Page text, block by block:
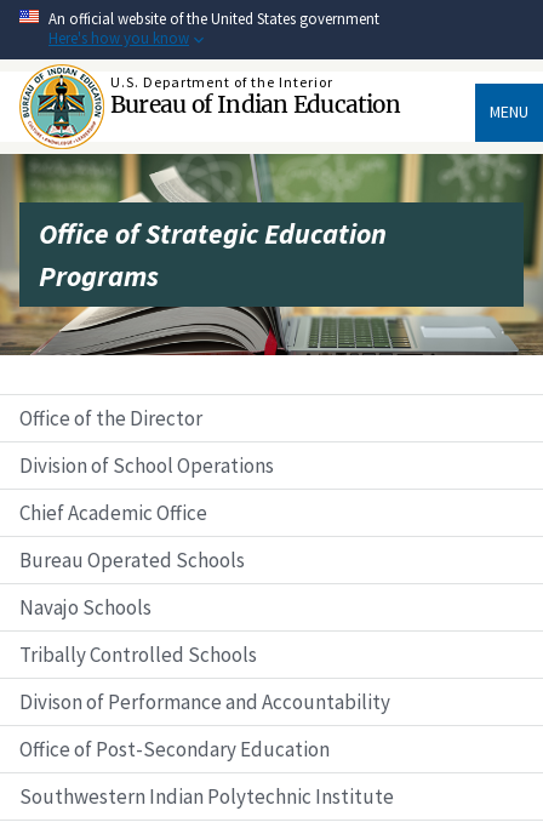
Skip
main
content
An official website of the United States government
Here's how you know
U.S. Department of the Interior
Bureau of Indian Education MENU
Office of Strategic Education
Programs
Office of the Director
Division of School Operations
Chief Academic Office
Bureau Operated Schools
Navajo Schools
Tribally Controlled Schools
Divison of Performance and Accountability
Office of Post-Secondary Education
Southwestern Indian Polytechnic Institute